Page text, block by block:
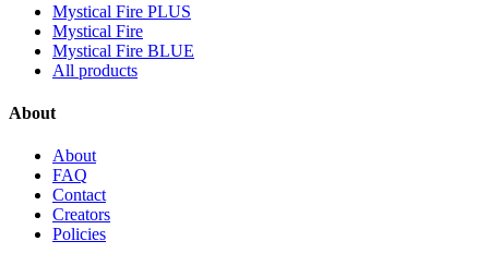
Mystical Fire PLUS
Mystical Fire
Mystical Fire BLUE
All products
About
About
FAQ
Contact
Creators
Policies